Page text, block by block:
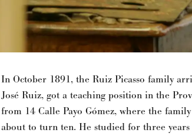
In October 1891, the Ruiz Picasso family
José Ruiz, got a teaching position in the
from 14 Calle Payo Gómez, where the
about to turn ten. He studied for three